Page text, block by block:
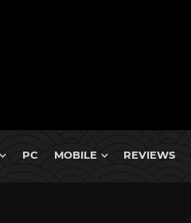
PC MOBILE REVIEWS